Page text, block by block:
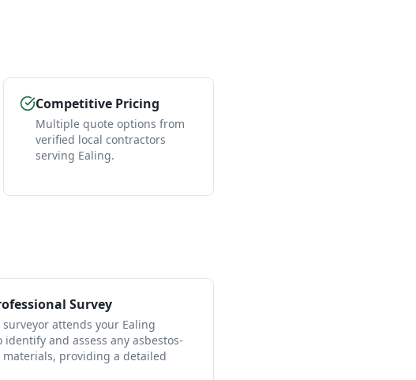
Competitive Pricing
Multiple quote options from
verified local contractors
serving Ealing.
Survey
attends your Ealing
identify and assess any asbestos-
providing a detailed